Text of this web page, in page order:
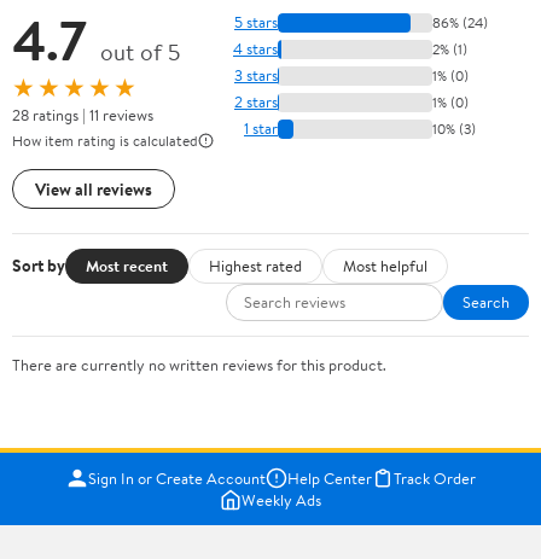
4.7 out of 5
★★★★★
28 ratings | 11 reviews
How item rating is calculated
View all reviews
5 stars 86% (24)
4 stars 2% (1)
3 stars 1% (0)
2 stars 1% (0)
1 star 10% (3)
Sort by Most recent Highest rated
Most helpful
Search
There are currently no written reviews for this product.
Sign In or Create Account Help Center
Track Order
Weekly Ads